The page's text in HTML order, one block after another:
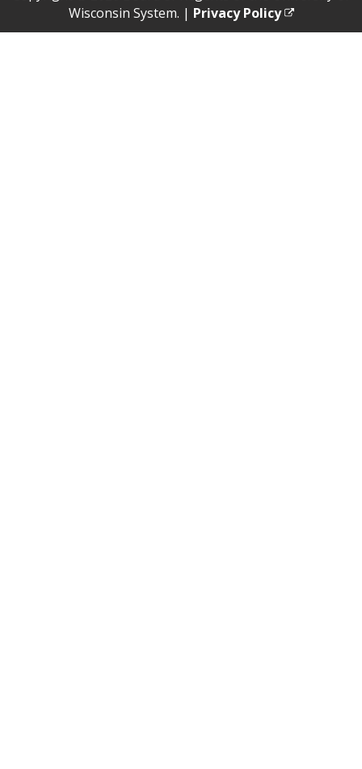
Wisconsin System. | Privacy Policy